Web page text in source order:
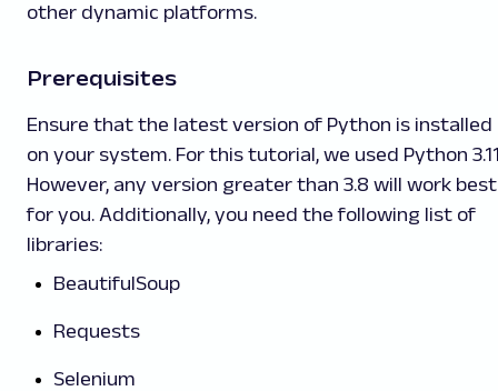
other dynamic platforms.
Prerequisites
Ensure that the latest version of Python is installed
on your system. For this tutorial, we used Python
However, any version greater than 3.8 will work best
for you. Additionally, you need the following list of
libraries:
BeautifulSoup
Requests
Selenium